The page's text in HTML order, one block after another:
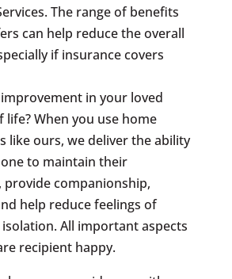
The range of benefits
can help reduce the overall
if insurance covers
in your loved
life? When you use home
like ours, we deliver the ability
to maintain their
provide companionship,
help reduce feelings of
All important aspects
recipient happy.